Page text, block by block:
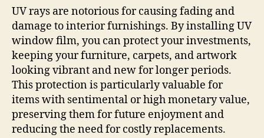
UV rays are notorious for causing fading and
damage to interior furnishings. By installing UV
window film, you can protect your investments,
keeping your furniture, carpets, and artwork
looking vibrant and new for longer periods.
This protection is particularly valuable for
items with sentimental or high monetary value,
preserving them for future enjoyment and
reducing the need for costly replacements.